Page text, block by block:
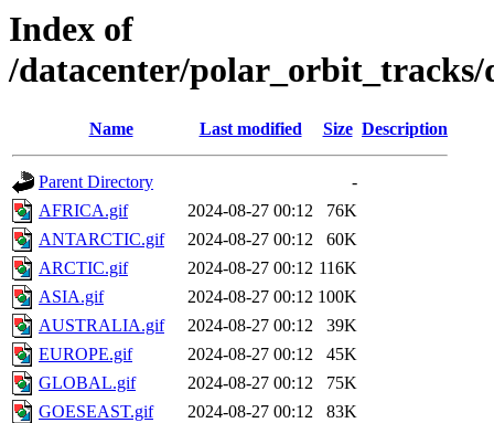
Index of
/datacenter/polar_orbit_tracks/
Name Last modified Size Description
Parent Directory
-
AFRICA.gif
2024-08-27 00:12
76K
ANTARCTIC.gif
2024-08-27 00:12
60K
ARCTIC.gif
2024-08-27 00:12 116K
ASIA.gif
2024-08-27 00:12 100K
AUSTRALIA.gif
2024-08-27 00:12
39K
EUROPE.gif
2024-08-27 00:12
45K
GLOBAL.gif
2024-08-27 00:12
75K
GOESEAST.gif
2024-08-27 00:12
83K